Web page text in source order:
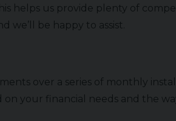
helps us provide plenty of
we’ll be happy to assist.
over a series of monthly
your financial needs and the